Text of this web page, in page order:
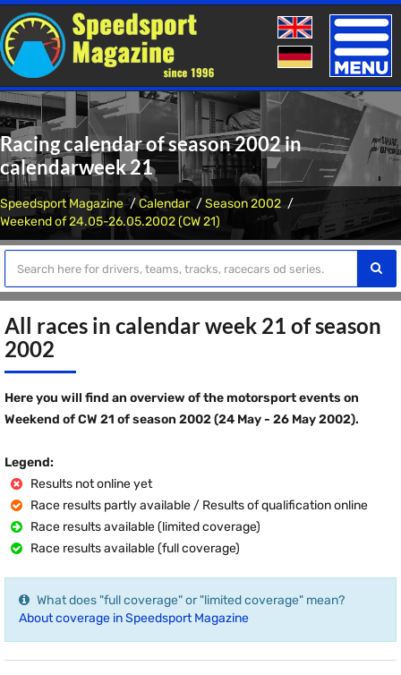
Toggle
Racing calendar of season 2002 in
calendarweek 21
Speedsport Magazine Calendar
Season 2002
Weekend of 24.05-26.05.2002 (CW 21)
All races in calendar week 21 of season
2002
Here you will find an overview of the motorsport events on
Weekend of CW 21 of season 2002 (24 May - 26 May 2002).
Legend:
Results not online yet
Race results partly available / Results of qualification online
Race results available (limited coverage)
Race results available (full coverage)
What does "full coverage" or "limited coverage" mean?
About coverage in Speedsport Magazine